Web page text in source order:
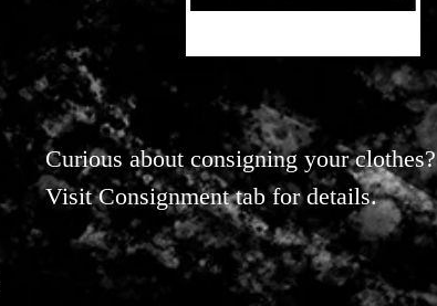
Curious about consigning your clothes?
Visit Consignment tab for details.